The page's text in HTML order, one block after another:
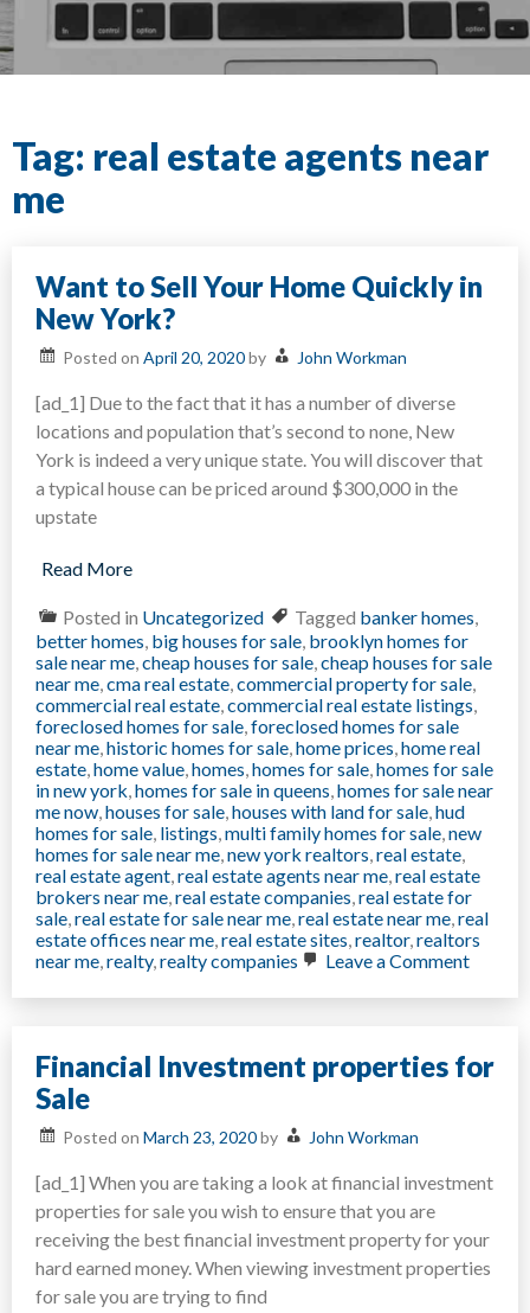
Tag: real estate agents near
me
Want to Sell Your Home Quickly in
New York?
Posted on April 20, 2020by John Workman
[ad_1] Due to the fact that it has a number of diverse
locations and population that’s second to none, New
York is indeed a very unique state. You will discover that
a typical house can be priced around $300,000 in the
upstate
Read More
Posted in Uncategorized Tagged banker homes,
better homes, big houses for sale, brooklyn homes for
sale near me,cheap houses for sale,cheap houses for sale
near me,cma real estate,commercial property for sale,
commercial real estate,commercial real estate listings,
foreclosed homes for sale,foreclosed homes for sale
near me,historic homes for sale,home prices,home real
estate,home value,homes,homes for sale,homes for sale
in new york,homes for sale in queens,homes for sale near
me now,houses for sale,houses with land for sale,hud
homes for sale, listings,multi family homes for sale,new
homes for sale near me,new york realtors,real estate,
real estate agent,real estate agents near me,real estate
brokers near me,real estate companies,real estate for
sale,real estate for sale near me,real estate near me,real
estate offices near me,real estate sites,realtor,realtors
near me,realty,realty companies Leave a Commenton
to
Home
Financial Investment properties for
Sale
Posted on March 23, 2020by John Workman
[ad_1] When you are taking a look at financial investment
properties for sale you wish to ensure that you are
receiving the best financial investment property for your
hard earned money. When viewing investment properties
for sale you are trying to find